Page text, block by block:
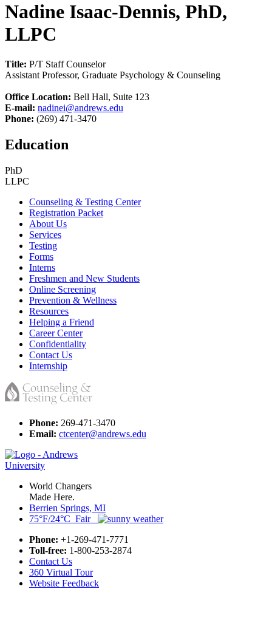
Nadine Isaac-Dennis, PhD,
LLPC
Title: P/T Staff Counselor
Assistant Professor, Graduate Psychology & Counseling
Office Location: Bell Hall, Suite 123
E-mail: nadinei@andrews.edu
Phone: (269) 471-3470
Education
PhD
LLPC
Counseling & Testing Center
Registration Packet
About Us
Services
Testing
Forms
Interns
Freshmen and New Students
Online Screening
Prevention & Wellness
Resources
Helping a Friend
Career Center
Confidentiality
Contact Us
Internship
Phone: 269-471-3470
Email: ctcenter@andrews.edu
World Changers
Made Here.
Berrien Springs, MI
75°F/24°C Fair
Phone: +1-269-471-7771
Toll-free: 1-800-253-2874
Contact Us
360 Virtual Tour
Website Feedback